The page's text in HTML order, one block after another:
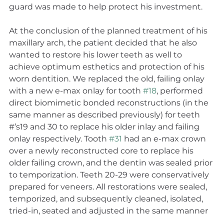
guard was made to help protect his investment.
At the conclusion of the planned treatment of his
maxillary arch, the patient decided that he also
wanted to restore his lower teeth as well to
achieve optimum esthetics and protection of his
worn dentition. We replaced the old, failing onlay
with a new e-max onlay for tooth #18, performed
direct biomimetic bonded reconstructions (in the
same manner as described previously) for teeth
#’s19 and 30 to replace his older inlay and failing
onlay respectively. Tooth #31 had an e-max crown
over a newly reconstructed core to replace his
older failing crown, and the dentin was sealed prior
to temporization. Teeth 20-29 were conservatively
prepared for veneers. All restorations were sealed,
temporized, and subsequently cleaned, isolated,
tried-in, seated and adjusted in the same manner